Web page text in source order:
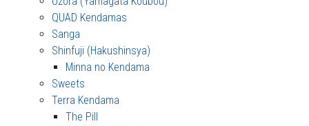
QUAD Kendamas
Sanga
Shinfuji (Hakushinsya)
Minna no Kendama
Sweets
Terra Kendama
The Pill